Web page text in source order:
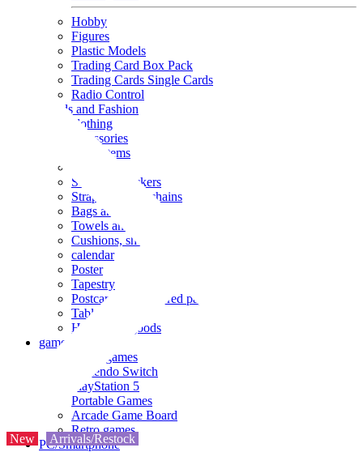
Hobby
Figures
Plastic Models
Trading Card Box Pack
Trading Cards Single Cards
Radio Control
Goods and Fashion
clothing
accessories
Small items
Seals and stickers
Straps and Keychains
Bags and sacks
Towels and hand towels
Cushions, sheets, pillowcases
calendar
Poster
Tapestry
Postcards and colored paper
Tableware
Household goods
game
Video games
Nintendo Switch
PlayStation 5
Portable Games
Arcade Game Board
Retro games
PC/Smartphone
New Arrivals/Restock